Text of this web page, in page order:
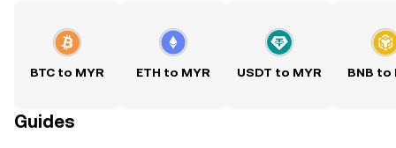
BTC to MYR ETH to MYR USDT to MYR BNB to
Guides